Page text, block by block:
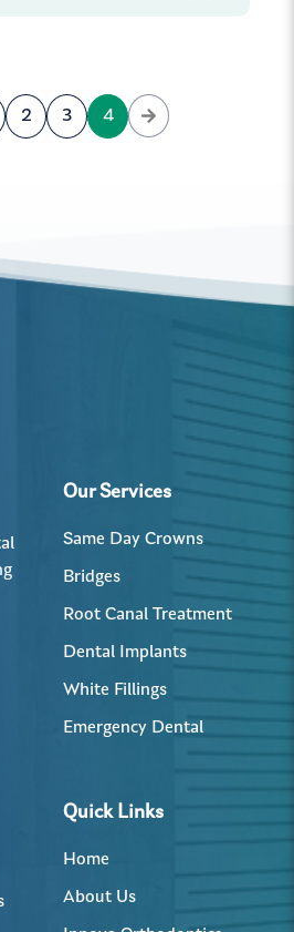
2 3 4
Our Services
Same Day Crowns
Bridges
Root Canal Treatment
Dental Implants
White Fillings
Emergency Dental
Quick Links
Home
About Us